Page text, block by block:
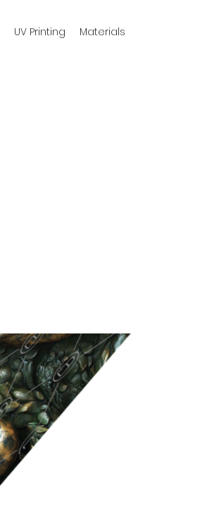
UV Printing Materials